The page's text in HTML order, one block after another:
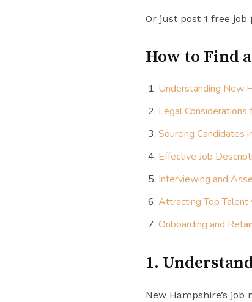
Or just post 1 free job
How to Find
Understanding New
Legal Considerations
Sourcing Candidates
Effective Job
Interviewing and
Attracting Top
Onboarding and
1.
New Hampshire’s